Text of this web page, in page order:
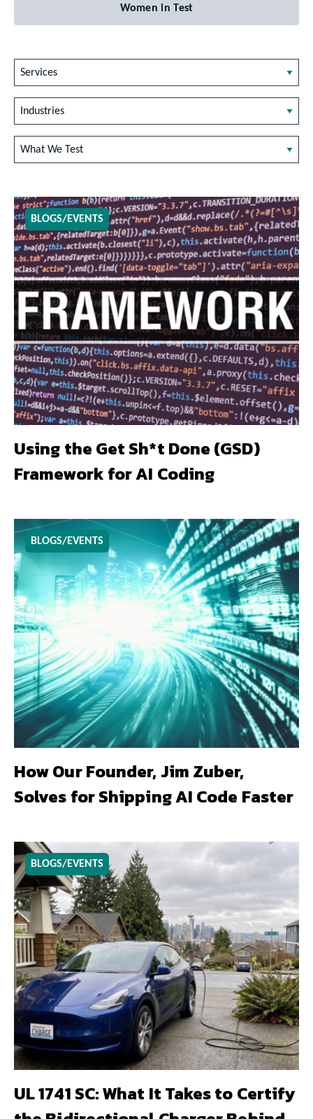
Women in Test
Services
Industries
What We Test
BLOGS/EVENTS
Using the Get Sh*t Done (GSD)
Framework for AI Coding
BLOGS/EVENTS
How Our Founder, Jim Zuber,
Solves for Shipping AI Code Faster
BLOGS/EVENTS
UL 1741 SC: What It Takes to Certify